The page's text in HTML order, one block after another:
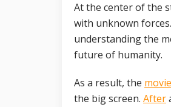
At the center of the
with unknown
understanding the
future of humanity.
As a result, the movie
the big screen. After